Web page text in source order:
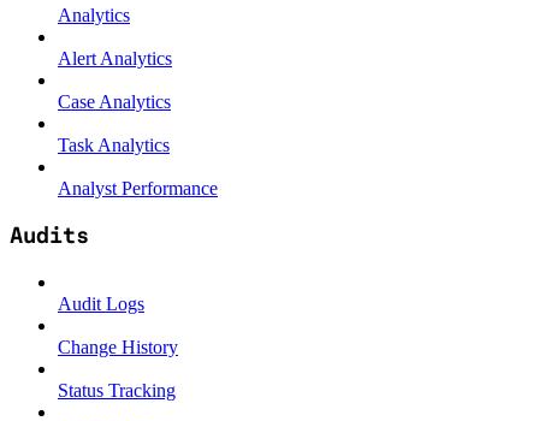
Analytics
Alert Analytics
Case Analytics
Task Analytics
Analyst Performance
Audits
Audit Logs
Change History
Status Tracking